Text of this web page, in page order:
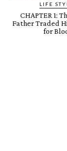
LIFE
CHAPTER 1:
Father Traded
for